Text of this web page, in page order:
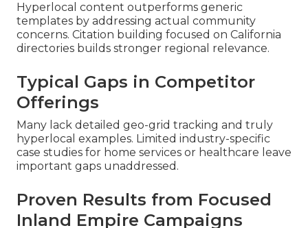
Hyperlocal content outperforms generic
templates by addressing actual community
concerns. Citation building focused on California
directories builds stronger regional relevance.
Typical Gaps in Competitor
Offerings
Many lack detailed geo-grid tracking and truly
hyperlocal examples. Limited industry-specific
case studies for home services or healthcare leave
important gaps unaddressed.
Proven Results from Focused
Inland Empire Campaigns